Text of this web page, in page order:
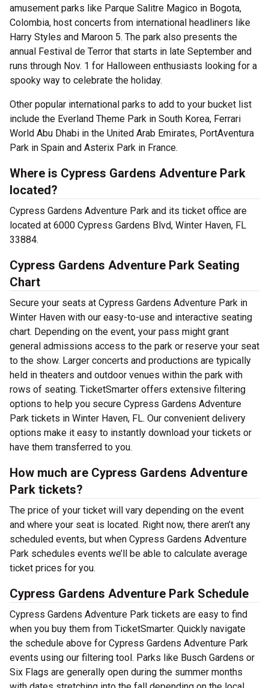
amusement parks like Parque Salitre Magico in Bogota,
Colombia, host concerts from international headliners like
Harry Styles and Maroon 5. The park also presents the
annual Festival de Terror that starts in late September and
runs through Nov. 1 for Halloween enthusiasts looking for a
spooky way to celebrate the holiday.
Other popular international parks to add to your bucket list
include the Everland Theme Park in South Korea, Ferrari
World Abu Dhabi in the United Arab Emirates, PortAventura
Park in Spain and Asterix Park in France.
Where is Cypress Gardens Adventure Park
located?
Cypress Gardens Adventure Park and its ticket office are
located at 6000 Cypress Gardens Blvd, Winter Haven, FL
33884.
Cypress Gardens Adventure Park Seating
Chart
Secure your seats at Cypress Gardens Adventure Park in
Winter Haven with our easy-to-use and interactive seating
chart. Depending on the event, your pass might grant
general admissions access to the park or reserve your seat
to the show. Larger concerts and productions are typically
held in theaters and outdoor venues within the park with
rows of seating. TicketSmarter offers extensive filtering
options to help you secure Cypress Gardens Adventure
Park tickets in Winter Haven, FL. Our convenient delivery
options make it easy to instantly download your tickets or
have them transferred to you.
How much are Cypress Gardens Adventure
Park tickets?
The price of your ticket will vary depending on the event
and where your seat is located. Right now, there aren’t any
scheduled events, but when Cypress Gardens Adventure
Park schedules events we’ll be able to calculate average
ticket prices for you.
Cypress Gardens Adventure Park Schedule
Cypress Gardens Adventure Park tickets are easy to find
when you buy them from TicketSmarter. Quickly navigate
the schedule above for Cypress Gardens Adventure Park
events using our filtering tool. Parks like Busch Gardens or
Six Flags are generally open during the summer months